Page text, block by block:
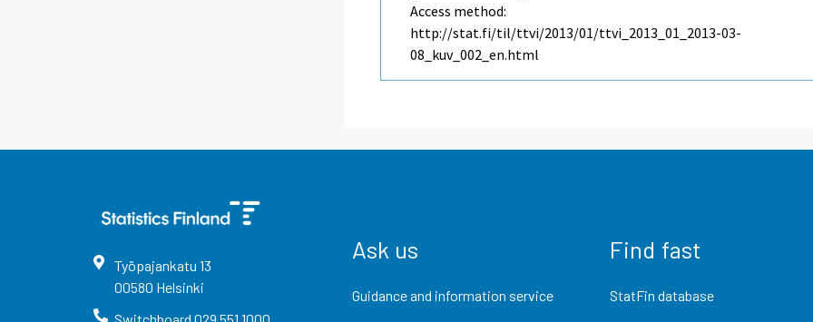
Access method:
http://stat.fi/til/ttvi/2013/01/ttvi_2013_01_2013-03-
08_kuv_002_en.html
Työpajankatu 13
00580 Helsinki
Ask us
Guidance and information service
Find fast
StatFin database